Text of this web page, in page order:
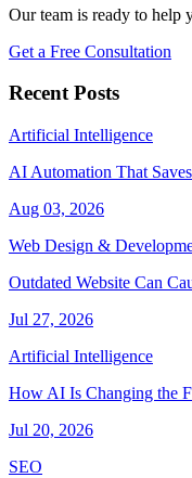
Our team is ready to help
Get a Free Consultation
Recent Posts
Artificial Intelligence
AI Automation That
Aug 03, 2026
Web Design &
Outdated Website Can
Jul 27, 2026
Artificial Intelligence
How AI Is Changing the
Jul 20, 2026
SEO